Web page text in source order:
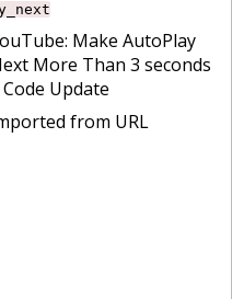
Make AutoPlay
More Than 3 seconds
Update
from URL